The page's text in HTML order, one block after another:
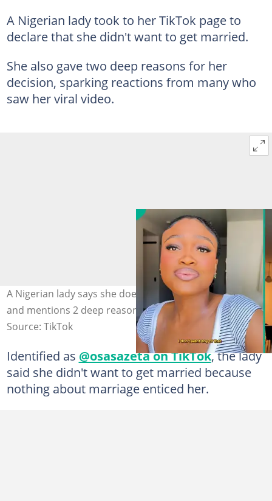
A Nigerian lady took to her TikTok page to
declare that she didn't want to get married.
She also gave two deep reasons for her
decision, sparking reactions from many who
saw her viral video.
A Nigerian lady says she doesn't want to get married
and mentions 2 deep reasons. Photo: @osasazeta
Source: TikTok
Identified as @osasazeta on TikTok, the lady
said she didn't want to get married because
nothing about marriage enticed her.